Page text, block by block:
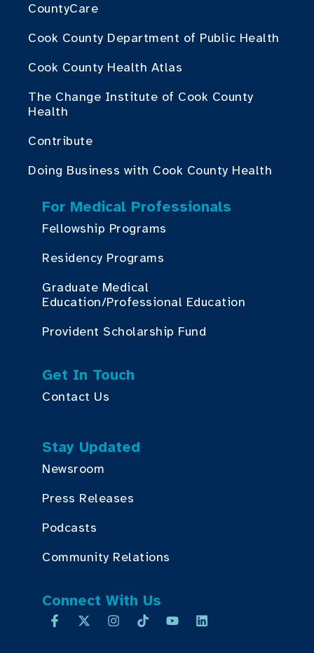
CountyCare
Cook County Department of Public Health
Cook County Health Atlas
The Change Institute of Cook County
Health
Contribute
Doing Business with Cook County Health
For Medical Professionals
Fellowship Programs
Residency Programs
Graduate Medical
Education/Professional Education
Provident Scholarship Fund
Get In Touch
Contact Us
Stay Updated
Newsroom
Press Releases
Podcasts
Community Relations
Connect With Us